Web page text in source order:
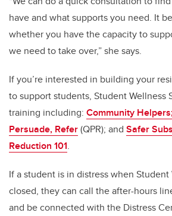
have and what supports you need. It
whether you have the capacity to
we need to take over,” she says.
If you’re interested in building your
to support students, Student Wellness
training including: Community Helpers
Persuade, Refer(QPR); and Safer
Reduction 101.
If a student is in distress when Student
closed, they can call the after-hours
and be connected with the Distress